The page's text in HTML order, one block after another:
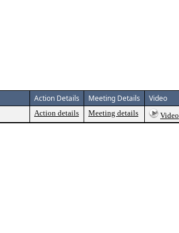
Action Details Meeting Details Video
Action details Meeting details Video